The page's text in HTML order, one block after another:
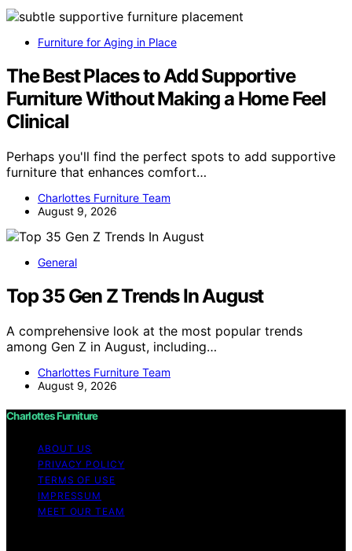
Furniture for Aging in Place
The Best Places to Add Supportive
Furniture Without Making a Home Feel
Clinical
Perhaps you'll find the perfect spots to add supportive
furniture that enhances comfort…
Charlottes Furniture Team
August 9, 2026
General
Top 35 Gen Z Trends In August
A comprehensive look at the most popular trends
among Gen Z in August, including…
Charlottes Furniture Team
August 9, 2026
Charlottes Furniture
ABOUT US
PRIVACY POLICY
TERMS OF USE
IMPRESSUM
MEET OUR TEAM